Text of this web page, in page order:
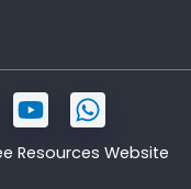
Resources Website